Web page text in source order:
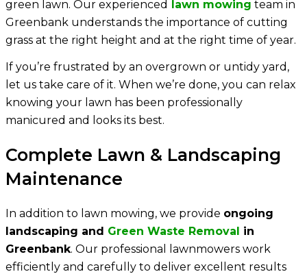
green lawn. Our experienced lawn mowing team in
Greenbank understands the importance of cutting
grass at the right height and at the right time of year.
If you’re frustrated by an overgrown or untidy yard,
let us take care of it. When we’re done, you can relax
knowing your lawn has been professionally
manicured and looks its best.
Complete Lawn & Landscaping
Maintenance
In addition to lawn mowing, we provide ongoing
landscaping and Green Waste Removal in
Greenbank. Our professional lawnmowers work
efficiently and carefully to deliver excellent results